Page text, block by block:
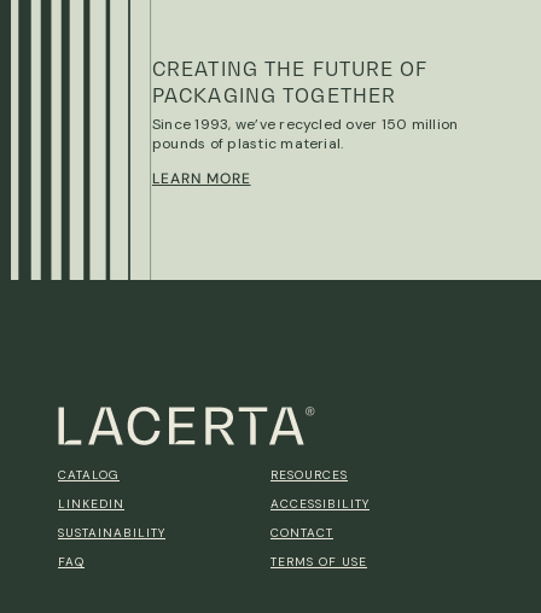
CREATING THE FUTURE OF
PACKAGING TOGETHER
Since 1993, we’ve recycled over 150 million
pounds of plastic material.
LEARN MORE
CATALOG
RESOURCES
LINKEDIN
ACCESSIBILITY
SUSTAINABILITY
CONTACT
FAQ
TERMS OF USE